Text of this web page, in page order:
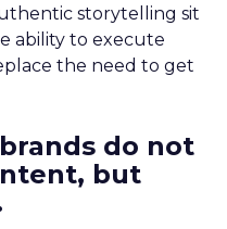
storytelling sit
ability to execute
the need to get
do not
but